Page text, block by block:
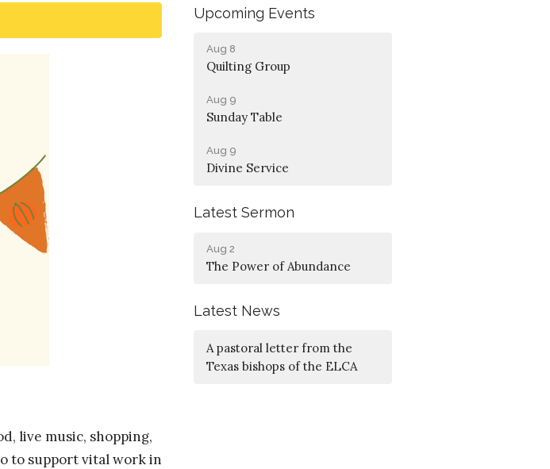
live music, shopping,
to support vital work in
Upcoming Events
Aug 8
Quilting Group
Aug 9
Sunday Table
Aug 9
Divine Service
Latest Sermon
Aug 2
The Power of Abundance
Latest News
A pastoral letter from the
Texas bishops of the ELCA